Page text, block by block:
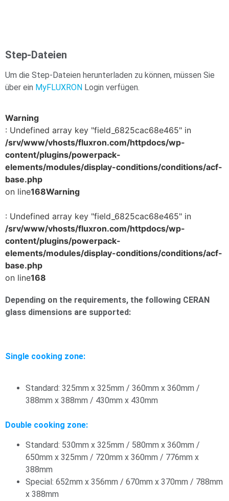
Step-Dateien
Um die Step-Dateien herunterladen zu können, müssen Sie
über ein MyFLUXRON Login verfügen.
Warning
: Undefined array key "field_6825cac68e465" in
/srv/www/vhosts/fluxron.com/httpdocs/wp-
content/plugins/powerpack-
elements/modules/display-conditions/conditions/acf-
base.php
on line168Warning
: Undefined array key "field_6825cac68e465" in
/srv/www/vhosts/fluxron.com/httpdocs/wp-
content/plugins/powerpack-
elements/modules/display-conditions/conditions/acf-
base.php
on line168
Depending on the requirements, the following CERAN
glass dimensions are supported:
Single cooking zone:
Standard: 325mm x 325mm / 360mm x 360mm /
388mm x 388mm / 430mm x 430mm
Double cooking zone:
Standard: 530mm x 325mm / 580mm x 360mm /
650mm x 325mm / 720mm x 360mm / 776mm x
388mm
Special: 652mm x 356mm / 670mm x 370mm / 788mm
x 388mm